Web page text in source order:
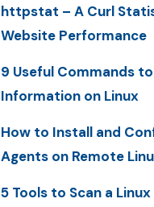
httpstat – A Curl
Website Performance
9 Useful Commands
Information on Linux
How to Install and
Agents on Remote
5 Tools to Scan a